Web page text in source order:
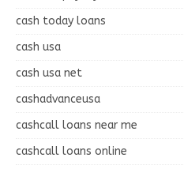
cash today loans
cash usa
cash usa net
cashadvanceusa
cashcall loans near me
cashcall loans online